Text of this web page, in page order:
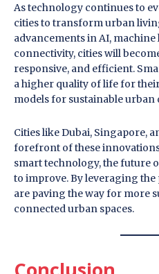
As technology continues to
cities to transform urban
advancements in AI,
connectivity, cities will
responsive, and efficient.
a higher quality of life for
models for sustainable
Cities like Dubai, Singapore,
forefront of these
smart technology, the future
to improve. By leveraging
are paving the way for more
connected urban spaces.